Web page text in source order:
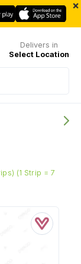
×
Delivers in
Select Location
(1 Strip = 7